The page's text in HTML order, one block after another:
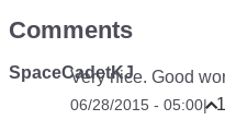
Comments
SpaceCadetKJVery nice. Good
06/28/2015 - 05:00| 1